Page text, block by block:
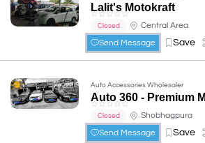
Lalit's Motokraft
☆☆☆☆☆
Closed
Central Area
Send Message
Save
Auto Accessories Wholesaler
☆☆☆☆☆
Closed
Shobhagpura
Send Message
Save